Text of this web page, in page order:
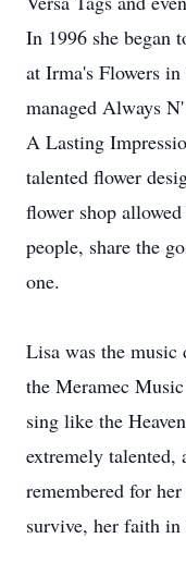
In 1996 she began
at Irma's Flowers
managed Always
A Lasting
talented flower
flower shop
people, share the
one.
Lisa was the music
the Meramec
sing like the
extremely
remembered for
survive, her faith